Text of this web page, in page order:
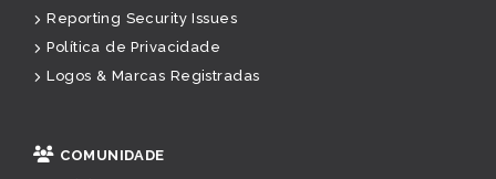
Reporting Security Issues
Política de Privacidade
Logos & Marcas Registradas
COMUNIDADE